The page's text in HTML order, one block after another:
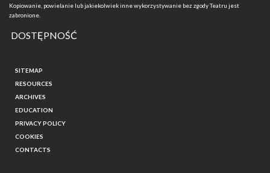
Kopiowanie, powielanie lub jakiekolwiek inne wykorzystywanie bez zgody Teatru jest
zabronione.
DOSTĘPNOŚĆ
SITEMAP
RESOURCES
ARCHIVES
EDUCATION
PRIVACY POLICY
COOKIES
CONTACTS